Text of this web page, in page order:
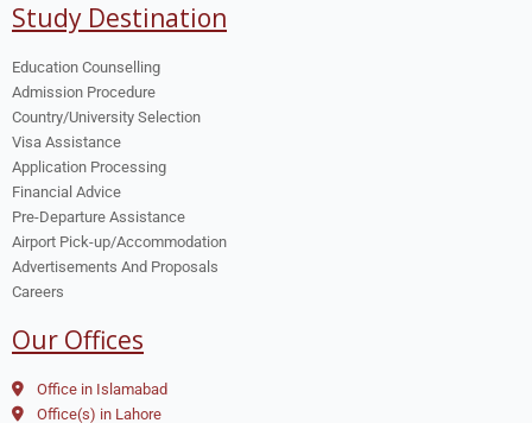
Study Destination
Education Counselling
Admission Procedure
Country/University Selection
Visa Assistance
Application Processing
Financial Advice
Pre-Departure Assistance
Airport Pick-up/Accommodation
Advertisements And Proposals
Careers
Our Offices
Office in Islamabad
Office(s) in Lahore